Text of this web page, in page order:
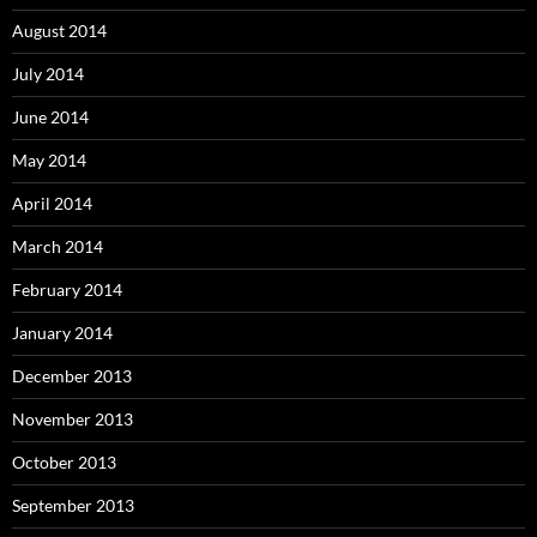
August 2014
July 2014
June 2014
May 2014
April 2014
March 2014
February 2014
January 2014
December 2013
November 2013
October 2013
September 2013